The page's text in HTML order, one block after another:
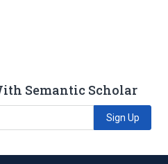
Semantic Scholar
Sign Up